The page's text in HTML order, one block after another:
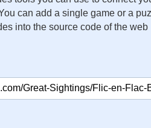
can add a single game or a
into the source code of the web